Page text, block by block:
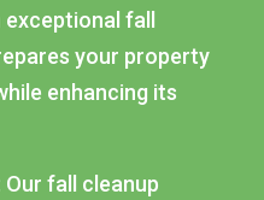
exceptional fall
your property
enhancing its
fall cleanup